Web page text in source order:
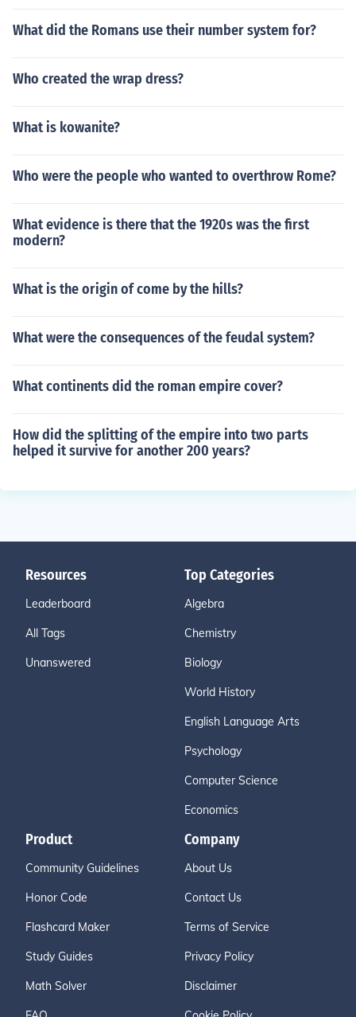
What did the Romans use their number system for?
Who created the wrap dress?
What is kowanite?
Who were the people who wanted to overthrow Rome?
What evidence is there that the 1920s was the first
modern?
What is the origin of come by the hills?
What were the consequences of the feudal system?
What continents did the roman empire cover?
How did the splitting of the empire into two parts
helped it survive for another 200 years?
Resources
Leaderboard
All Tags
Unanswered
Top Categories
Algebra
Chemistry
Biology
World History
English Language Arts
Psychology
Computer Science
Economics
Product
Community Guidelines
Honor Code
Flashcard Maker
Study Guides
Math Solver
Company
About Us
Contact Us
Terms of Service
Privacy Policy
Disclaimer